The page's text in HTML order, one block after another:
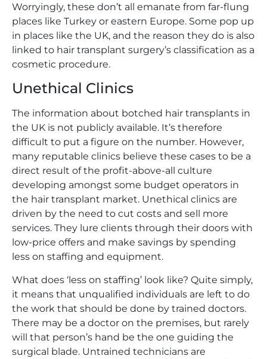
Worryingly, these don’t all emanate from far-flung
places like Turkey or eastern Europe. Some pop up
in places like the UK, and the reason they do is also
linked to hair transplant surgery’s classification as a
cosmetic procedure.
Unethical Clinics
The information about botched hair transplants in
the UK is not publicly available. It’s therefore
difficult to put a figure on the number. However,
many reputable clinics believe these cases to be a
direct result of the profit-above-all culture
developing amongst some budget operators in
the hair transplant market. Unethical clinics are
driven by the need to cut costs and sell more
services. They lure clients through their doors with
low-price offers and make savings by spending
less on staffing and equipment.
What does ‘less on staffing’ look like? Quite simply,
it means that unqualified individuals are left to do
the work that should be done by trained doctors.
There may be a doctor on the premises, but rarely
will that person’s hand be the one guiding the
surgical blade. Untrained technicians are